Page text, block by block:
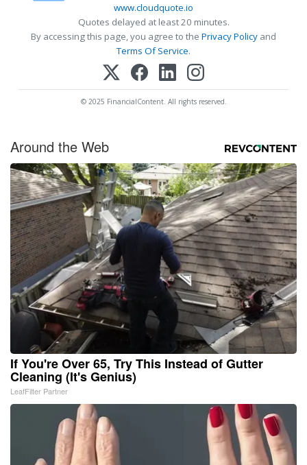
www.cloudquote.io
Quotes delayed at least 20 minutes.
By accessing this page, you agree to the Privacy Policy and
Terms Of Service.
© 2025 FinancialContent. All rights reserved.
Around the Web
If You're Over 65, Try This Instead of Gutter
Cleaning (It's Genius)
LeafFilter Partner